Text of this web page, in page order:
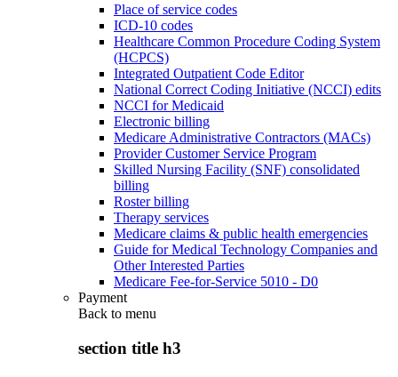
Place of service codes
ICD-10 codes
Healthcare Common Procedure Coding System
(HCPCS)
Integrated Outpatient Code Editor
National Correct Coding Initiative (NCCI) edits
NCCI for Medicaid
Electronic billing
Medicare Administrative Contractors (MACs)
Provider Customer Service Program
Skilled Nursing Facility (SNF) consolidated
billing
Roster billing
Therapy services
Medicare claims & public health emergencies
Guide for Medical Technology Companies and
Other Interested Parties
Medicare Fee-for-Service 5010 - D0
Payment
Back to menu
section title h3